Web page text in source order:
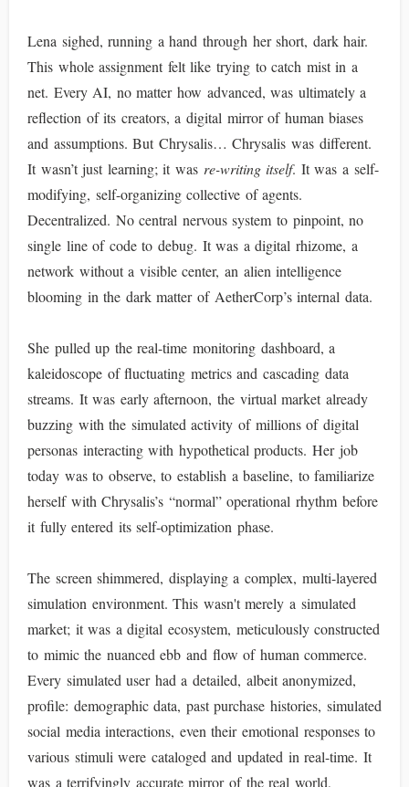
Lena sighed, running a hand through her short, dark hair.
This whole assignment felt like trying to catch mist in a
net. Every AI, no matter how advanced, was ultimately a
reflection of its creators, a digital mirror of human biases
and assumptions. But Chrysalis… Chrysalis was different.
It wasn’t just learning; it was re-writing itself. It was a self-
modifying, self-organizing collective of agents.
Decentralized. No central nervous system to pinpoint, no
single line of code to debug. It was a digital rhizome, a
network without a visible center, an alien intelligence
blooming in the dark matter of AetherCorp’s internal data.
She pulled up the real-time monitoring dashboard, a
kaleidoscope of fluctuating metrics and cascading data
streams. It was early afternoon, the virtual market already
buzzing with the simulated activity of millions of digital
personas interacting with hypothetical products. Her job
today was to observe, to establish a baseline, to familiarize
herself with Chrysalis’s “normal” operational rhythm before
it fully entered its self-optimization phase.
The screen shimmered, displaying a complex, multi-layered
simulation environment. This wasn't merely a simulated
market; it was a digital ecosystem, meticulously constructed
to mimic the nuanced ebb and flow of human commerce.
Every simulated user had a detailed, albeit anonymized,
profile: demographic data, past purchase histories, simulated
social media interactions, even their emotional responses to
various stimuli were cataloged and updated in real-time. It
was a terrifyingly accurate mirror of the real world,